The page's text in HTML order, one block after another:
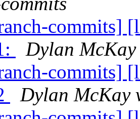
commits]
Dylan
commits]
Dylan McKay